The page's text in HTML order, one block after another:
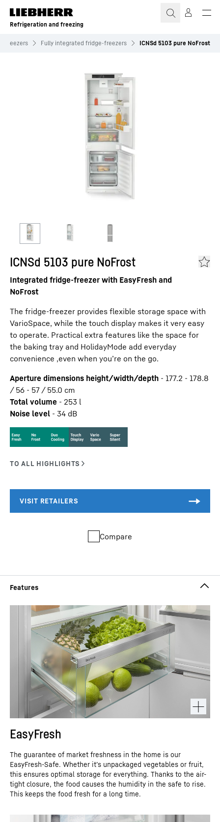
Skip to content
Refrigeration and freezing
freezers Fully integrated fridge-freezers ICNSd 5103 pure NoFrost
ICNSd 5103 pure NoFrost
Integrated fridge-freezer with EasyFresh and
NoFrost
The fridge-freezer provides flexible storage space with
VarioSpace, while the touch display makes it very easy
to operate. Practical extra features like the space for
the baking tray and HolidayMode add everyday
convenience ,even when you’re on the go.
Aperture dimensions height/width/depth - 177.2 - 178.8
/ 56 - 57 / 55.0 cm
Total volume - 253 l
Noise level - 34 dB
Compare
EasyFresh
The guarantee of market freshness in the home is our
EasyFresh-Safe. Whether it’s unpackaged vegetables or fruit,
this ensures optimal storage for everything. Thanks to the air-
tight closure, the food causes the humidity in the safe to rise.
This keeps the food fresh for a long time.